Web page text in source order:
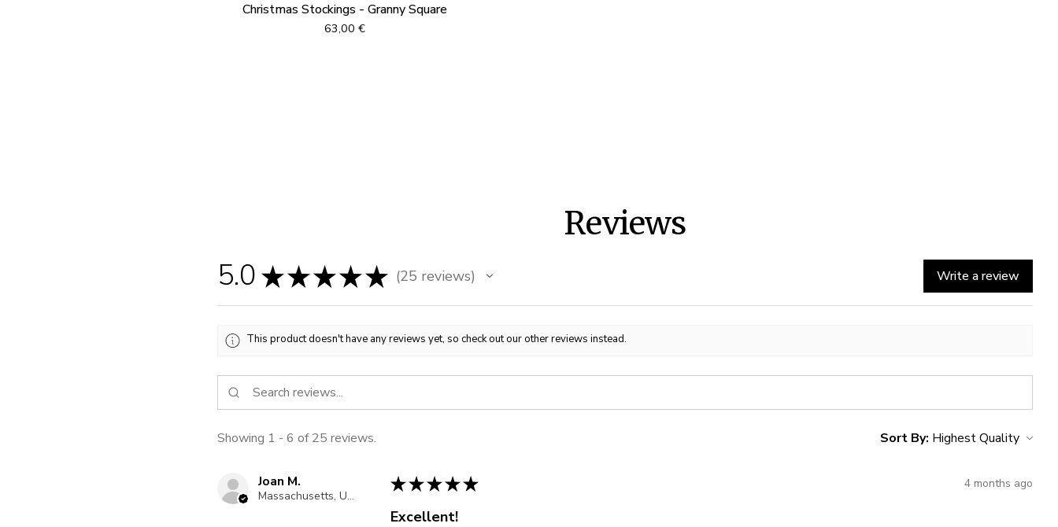
Christmas Stockings - Granny Square
63,00 €
Reviews
5.0 ★★★★★ 25 reviews
25 Write a review
This product doesn't have any reviews yet, so check out our other reviews instead.
Showing 1 - 6 of 25 reviews. Sort By:
Joan M.
Massachusetts, United States
★★★★★ 4 months ago
Excellent!